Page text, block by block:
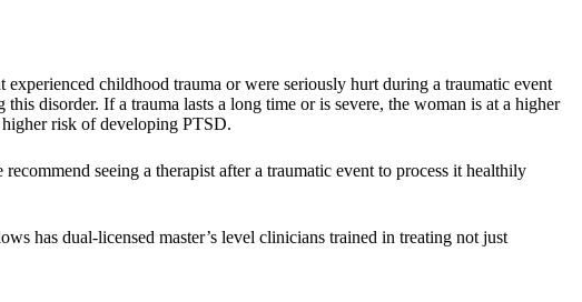
childhood trauma or were seriously hurt during a traumatic event
disorder. If a trauma lasts a long time or is severe, the woman is at a higher
risk of developing PTSD.
seeing a therapist after a traumatic event to process it healthily
has dual-licensed master’s level clinicians trained in treating not just